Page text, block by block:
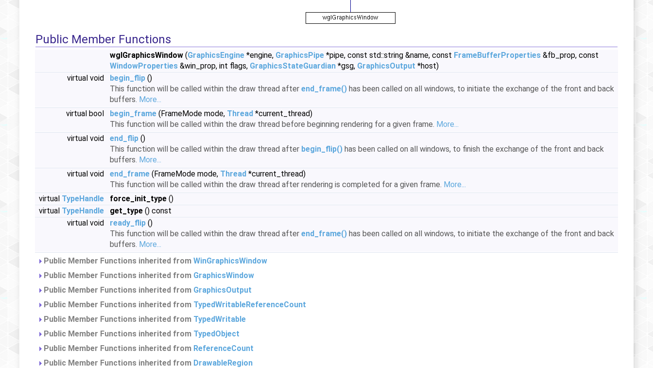
Public Member Functions
wglGraphicsWindow (GraphicsEngine *engine, GraphicsPipe *pipe, const std::string &name, const FrameBufferProperties &fb_prop, const
WindowProperties &win_prop, int flags, GraphicsStateGuardian *gsg, GraphicsOutput *host)
virtual void
begin_flip ()
This function will be called within the draw thread after end_frame() has been called on all windows, to initiate the exchange of the front and back
buffers. More...
virtual bool
begin_frame (FrameMode mode, Thread *current_thread)
This function will be called within the draw thread before beginning rendering for a given frame. More...
virtual void
end_flip ()
This function will be called within the draw thread after begin_flip() has been called on all windows, to finish the exchange of the front and back
buffers. More...
virtual void
end_frame (FrameMode mode, Thread *current_thread)
This function will be called within the draw thread after rendering is completed for a given frame. More...
virtual TypeHandle force_init_type ()
virtual TypeHandle get_type () const
virtual void
ready_flip ()
This function will be called within the draw thread after end_frame() has been called on all windows, to initiate the exchange of the front and back
buffers. More...
Public Member Functions inherited from WinGraphicsWindow
Public Member Functions inherited from GraphicsWindow
Public Member Functions inherited from GraphicsOutput
Public Member Functions inherited from TypedWritableReferenceCount
Public Member Functions inherited from TypedWritable
Public Member Functions inherited from TypedObject
Public Member Functions inherited from ReferenceCount
Public Member Functions inherited from DrawableRegion